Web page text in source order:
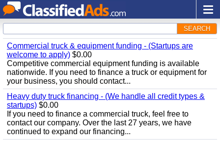
SEARCH
Commercial truck & equipment funding - (Startups are
welcome to apply) $0.00
Competitive commercial equipment funding is available
nationwide. If you need to finance a truck or equipment for
your business, you should contact...
Heavy duty truck financing - (We handle all credit types &
startups) $0.00
If you need to finance a commercial truck, feel free to
contact our company. Over the last 27 years, we have
continued to expand our financing...